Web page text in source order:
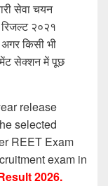
सेवा चयन
रिजल्ट २०२१
किसी भी
सेक्शन में पूछ
release
selected
REET Exam
exam in
2026.